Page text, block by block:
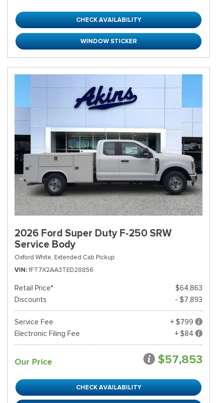
CHECK AVAILABILITY
WINDOW STICKER
2026 Ford Super Duty F-250 SRW
Service Body
Oxford White, Extended Cab Pickup
VIN 1FT7X2AA3TED28856
Retail Price*
$64,863
Discounts
- $7,893
Service Fee
+ $799
Electronic Filing Fee
+ $84
Our Price $57,853
CHECK AVAILABILITY